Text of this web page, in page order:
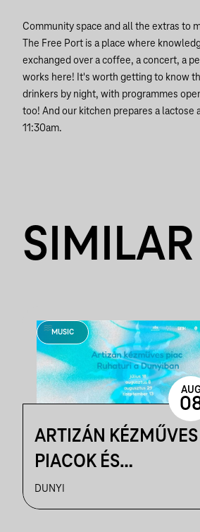
Community space and all the extras to
The Free Port is a place where
exchanged over a coffee, a concert, a
works here! It's worth getting to know
drinkers by night, with programmes
too! And our kitchen prepares a
11:30am.
MUSIC
ARTIZÁN KÉZMŰVES
PIACOK ÉS
RUHATURIK A
DUNYIBAN
DUNYI